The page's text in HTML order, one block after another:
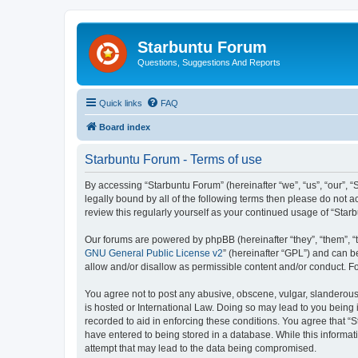
Starbuntu Forum
Questions, Suggestions And Reports
Quick links FAQ
Board index
Starbuntu Forum - Terms of use
By accessing “Starbuntu Forum” (hereinafter “we”, “us”,
legally bound by all of the following terms then please do not
review this regularly yourself as your continued usage of
Our forums are powered by phpBB (hereinafter “they”, “them”,
GNU General Public License v2” (hereinafter “GPL”) and can
allow and/or disallow as permissible content and/or conduct.
You agree not to post any abusive, obscene, vulgar,
is hosted or International Law. Doing so may lead to you
recorded to aid in enforcing these conditions. You agree that
have entered to being stored in a database. While this
attempt that may lead to the data being compromised.